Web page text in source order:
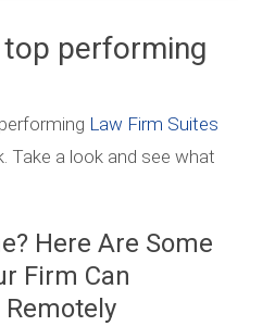
performing
Law Firm Suites
Take a look and see what
Here Are Some
Firm Can